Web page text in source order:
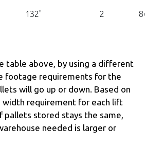
132" 2
table above, by using a different
footage requirements for the
will go up or down. Based on
width requirement for each lift
pallets stored stays the same,
needed is larger or